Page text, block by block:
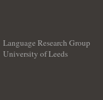
Language Research Group
University of Leeds